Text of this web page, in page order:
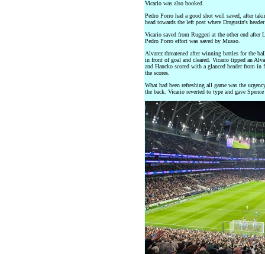
Vicario was also booked.
Pedro Porro had a good shot well saved, after
head towards the left post where Dragusin's
Vicario saved from Ruggeri at the other end after
Pedro Porro effort was saved by Musso.
Alvarez threatened after winning battles for the
in front of goal and cleared. Vicario tipped an
and Hancko scored with a glanced header from
the scores.
What had been refreshing all game was the
the back. Vicario reverted to type and gave